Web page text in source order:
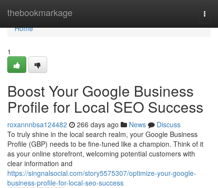
thebookmarkage
Home
Home
1
Boost Your Google Business
Profile for Local SEO Success
roxannnbsa124482 266 days ago News
Discuss
To truly shine in the local search realm, your Google Business
Profile (GBP) needs to be fine-tuned like a champion. Think of it
as your online storefront, welcoming potential customers with
clear information and
https://singnalsocial.com/story5575307/optimize-your-google-
business-profile-for-local-seo-success